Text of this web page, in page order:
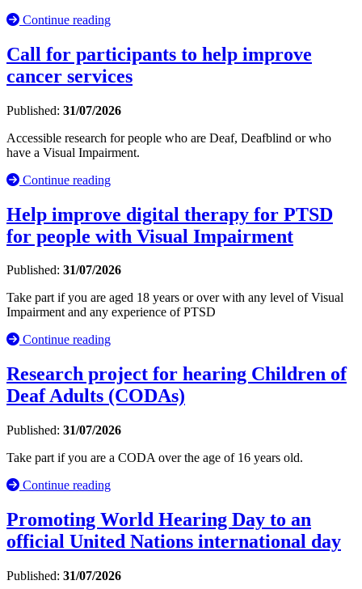
Continue reading
Call for participants to help improve
cancer services
Published: 31/07/2026
Accessible research for people who are Deaf, Deafblind or who
have a Visual Impairment.
Continue reading
Help improve digital therapy for PTSD
for people with Visual Impairment
Published: 31/07/2026
Take part if you are aged 18 years or over with any level of Visual
Impairment and any experience of PTSD
Continue reading
Research project for hearing Children of
Deaf Adults (CODAs)
Published: 31/07/2026
Take part if you are a CODA over the age of 16 years old.
Continue reading
Promoting World Hearing Day to an
official United Nations international day
Published: 31/07/2026